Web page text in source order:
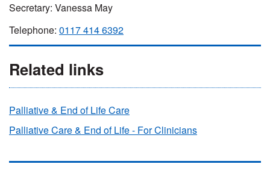
Secretary: Vanessa May
Telephone: 0117 414 6392
Related links
Palliative & End of Life Care
Palliative Care & End of Life - For Clinicians